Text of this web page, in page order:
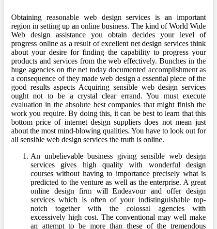
Obtaining reasonable web design services is an important
region in setting up an online business. The kind of World Wide
Web design assistance you obtain decides your level of
progress online as a result of excellent net design services think
about your desire for finding the capability to progress your
products and services from the web effectively. Bunches in the
huge agencies on the net today documented accomplishment as
a consequence of they made web design a essential piece of the
good results aspects Acquiring sensible web design services
ought not to be a crystal clear errand. You must execute
evaluation in the absolute best companies that might finish the
work you require. By doing this, it can be best to learn that this
bottom price of internet design suppliers does not mean just
about the most mind-blowing qualities. You have to look out for
all sensible web design services the truth is online.
An unbelievable business giving sensible web design
services gives high quality with wonderful design
courses without having to importance precisely what is
predicted to the venture as well as the enterprise. A great
online design firm will Endeavour and offer design
services which is often of your indistinguishable top-
notch together with the colossal agencies with
excessively high cost. The conventional may well make
an attempt to be more than these of the tremendous